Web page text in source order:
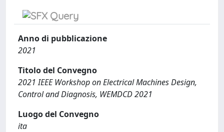
Anno di pubblicazione
2021
Titolo del Convegno
2021 IEEE Workshop on Electrical Machines Design,
Control and Diagnosis, WEMDCD 2021
Luogo del Convegno
ita